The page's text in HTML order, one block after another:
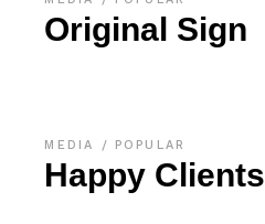
Original Sign
MEDIA POPULAR
Happy Clients